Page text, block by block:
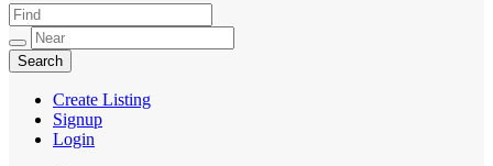
Create Listing
Signup
Login